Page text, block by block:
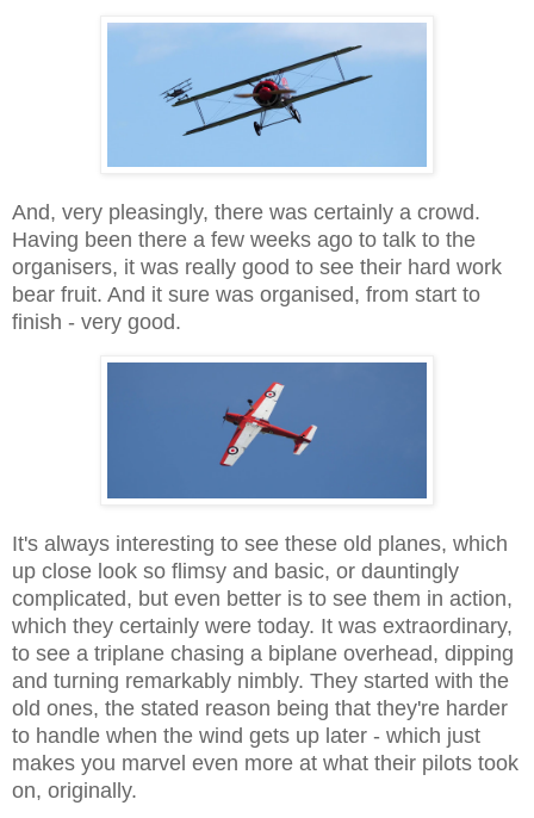
And, very pleasingly, there was certainly a crowd.
Having been there a few weeks ago to talk to the
organisers, it was really good to see their hard work
bear fruit. And it sure was organised, from start to
finish - very good.
It's always interesting to see these old planes, which
up close look so flimsy and basic, or dauntingly
complicated, but even better is to see them in action,
which they certainly were today. It was extraordinary,
to see a triplane chasing a biplane overhead, dipping
and turning remarkably nimbly. They started with the
old ones, the stated reason being that they're harder
to handle when the wind gets up later - which just
makes you marvel even more at what their pilots took
on, originally.